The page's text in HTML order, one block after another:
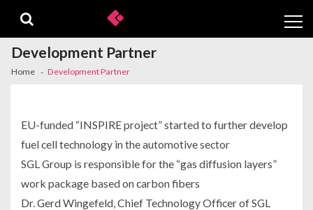
navigation
content
Development Partner
Home Development Partner
EU-funded “INSPIRE project” started to further develop
fuel cell technology in the automotive sector
SGL Group is responsible for the “gas diffusion layers”
work package based on carbon fibers
Dr. Gerd Wingefeld, Chief Technology Officer of SGL